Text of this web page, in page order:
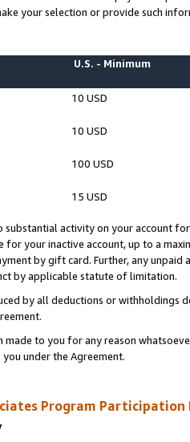
your selection or provide such
U.S. - Minimum
10 USD
10 USD
100 USD
15 USD
substantial activity on your account
for your inactive account, up to a
by gift card. Further, any
by applicable statute of limitation.
by all deductions or
made to you for any reason
under the Agreement.
Program Participation